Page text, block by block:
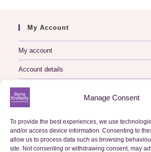
Manage Consent
To provide the best experiences, we use
and/or access device information. Consenting to
allow us to process data such as browsing
site. Not consenting or withdrawing consent, may
My Account
My account
Account details
Logout
Basket